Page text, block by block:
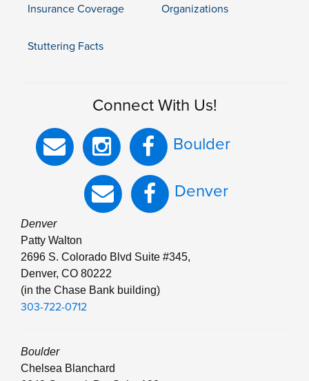
Insurance Coverage
Organizations
Stuttering Facts
Connect With Us!
Boulder
Denver
Denver
Patty Walton
2696 S. Colorado Blvd Suite #345,
Denver, CO 80222
(in the Chase Bank building)
303-722-0712
Boulder
Chelsea Blanchard